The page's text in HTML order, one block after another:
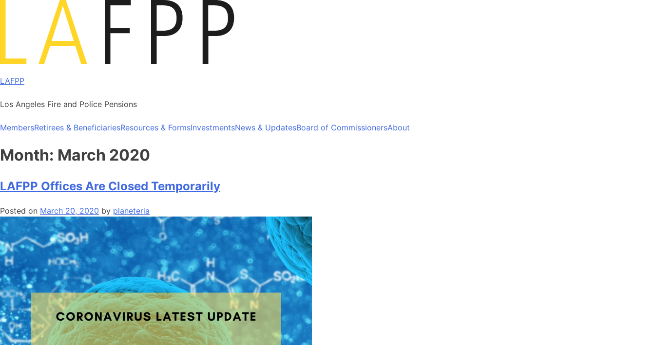
LAFPP
Los Angeles Fire and Police Pensions
MembersRetirees & BeneficiariesResources & FormsInvestmentsNews & UpdatesBoard of CommissionersAbout
Month: March 2020
LAFPP Offices Are Closed Temporarily
Posted on March 20, 2020 by planeteria